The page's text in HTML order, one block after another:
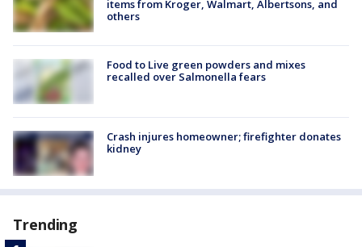
items from Kroger, Walmart, Albertsons, and
others
Food to Live green powders and mixes
recalled over Salmonella fears
Crash injures homeowner; firefighter donates
kidney
Trending